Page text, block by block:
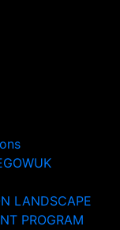
LANDSCAPE
PROGRAM